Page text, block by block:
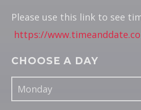
RUK JANA NAHIN
YOU STOP
Please use this link to see
https://
CHOOSE A DAY